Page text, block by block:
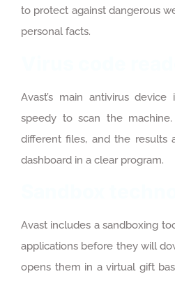
to protect against dangerous
personal facts.
Avast’s main antivirus
speedy to scan the
different files, and the results
dashboard in a clear program.
Avast includes a sandboxing
applications before they will
opens them in a virtual gift